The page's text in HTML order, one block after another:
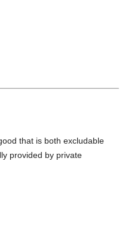
that is both excludable
provided by private